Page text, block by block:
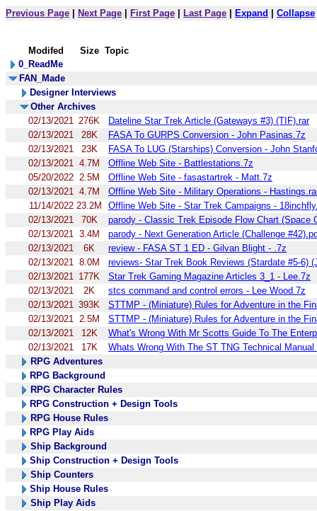
Previous Page Next Page First Page Last Page Expand Collapse
Modifed Size Topic
0_ReadMe
FAN_Made
Designer Interviews
Other Archives
02/13/2021 276K
Dateline Star Trek Article (Gateways #3) (TIF).rar
02/13/2021
28K
FASA To GURPS Conversion - John Pasinas.7z
02/13/2021
23K
FASA To LUG (Starships) Conversion - John
02/13/2021 4.7M
Offline Web Site - Battlestations.7z
05/20/2022 2.5M
Offline Web Site - fasastartrek - Matt.7z
02/13/2021 4.7M
Offline Web Site - Military Operations -
11/14/2022 23.2M
Offline Web Site - Star Trek Campaigns -
02/13/2021
70K
parody - Classic Trek Episode Flow Chart (Space
02/13/2021 3.4M
parody - Next Generation Article (Challenge
02/13/2021
6K
review - FASA ST 1 ED - Gilvan Blight - .7z
02/13/2021 8.0M
reviews- Star Trek Book Reviews (Stardate #5-6)
02/13/2021 177K
Star Trek Gaming Magazine Articles 3_1 - Lee.7z
02/13/2021
2K
stcs command and control errors - Lee Wood.7z
02/13/2021 393K
STTMP - (Miniature) Rules for Adventure in the
02/13/2021 2.5M
STTMP - (Miniature) Rules for Adventure in the
02/13/2021
12K
What's Wrong With Mr Scotts Guide To The
02/13/2021
17K
Whats Wrong With The ST TNG Technical
RPG Adventures
RPG Background
RPG Character Rules
RPG Construction + Design Tools
RPG House Rules
RPG Play Aids
Ship Background
Ship Construction + Design Tools
Ship Counters
Ship House Rules
Ship Play Aids